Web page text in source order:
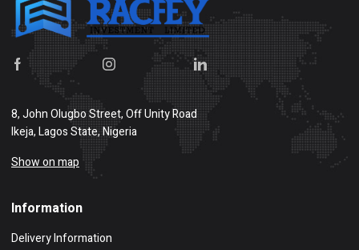
8, John Olugbo Street, Off Unity Road
Ikeja, Lagos State, Nigeria
Show on map
Information
Delivery Information